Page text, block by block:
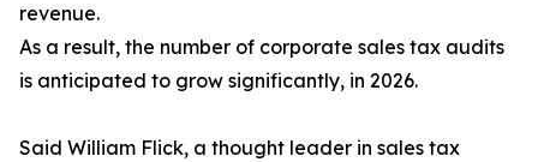
revenue.
As a result, the number of corporate sales tax audits
is anticipated to grow significantly, in 2026.
Said William Flick, a thought leader in sales tax